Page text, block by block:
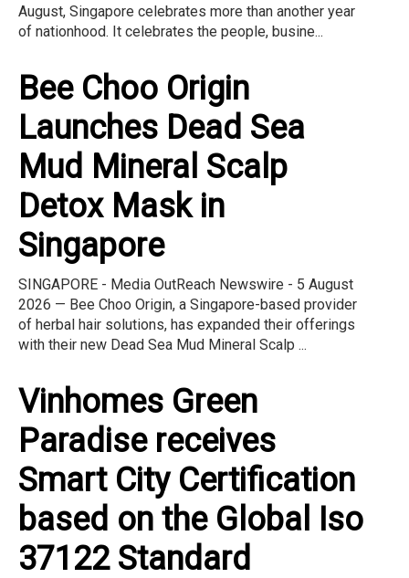
August, Singapore celebrates more than another year
of nationhood. It celebrates the people, busine...
Bee Choo Origin
Launches Dead Sea
Mud Mineral Scalp
Detox Mask in
Singapore
SINGAPORE - Media OutReach Newswire - 5 August
2026 — Bee Choo Origin, a Singapore-based provider
of herbal hair solutions, has expanded their offerings
with their new Dead Sea Mud Mineral Scalp ...
Vinhomes Green
Paradise receives
Smart City Certification
based on the Global Iso
37122 Standard